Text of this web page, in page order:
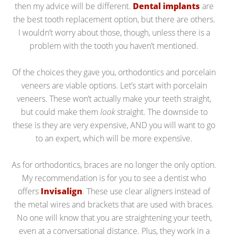
then my advice will be different. Dental implants are
the best tooth replacement option, but there are others.
I wouldn’t worry about those, though, unless there is a
problem with the tooth you haven’t mentioned.
Of the choices they gave you, orthodontics and porcelain
veneers are viable options. Let’s start with porcelain
veneers. These won’t actually make your teeth straight,
but could make them lookstraight. The downside to
these is they are very expensive, AND you will want to go
to an expert, which will be more expensive.
As for orthodontics, braces are no longer the only option.
My recommendation is for you to see a dentist who
offers Invisalign. These use clear aligners instead of
the metal wires and brackets that are used with braces.
No one will know that you are straightening your teeth,
even at a conversational distance. Plus, they work in a